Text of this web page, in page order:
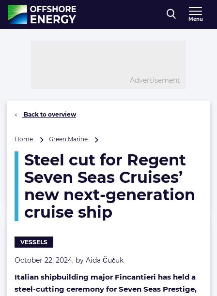
Direct naar inhoud
, go to home
Menu
Advertisement
Back to overview
Home Green Marine
for
Regent
Seven
Cruises’
next-
Steel cut for Regent
Seven Seas Cruises’
new next-generation
cruise ship
VESSELS
October 22, 2024, by Aida Čučuk
Italian shipbuilding major Fincantieri has held a
steel-cutting ceremony for Seven Seas Prestige,